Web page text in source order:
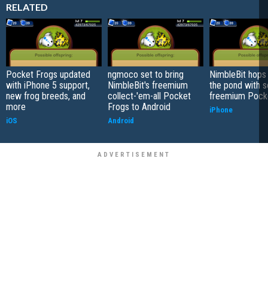
RELATED
Pocket Frogs updated
with iPhone 5 support,
new frog breeds, and
more
iOS
ngmoco set to bring
NimbleBit's freemium
collect-'em-all Pocket
Frogs to Android
Android
NimbleBit
the pond with
freemium
iPhone